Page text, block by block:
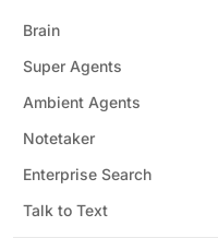
Brain
Super Agents
Ambient Agents
Notetaker
Enterprise Search
Talk to Text